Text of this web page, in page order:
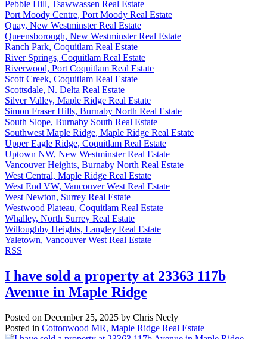
Pebble Hill, Tsawwassen Real Estate
Port Moody Centre, Port Moody Real Estate
Quay, New Westminster Real Estate
Queensborough, New Westminster Real Estate
Ranch Park, Coquitlam Real Estate
River Springs, Coquitlam Real Estate
Riverwood, Port Coquitlam Real Estate
Scott Creek, Coquitlam Real Estate
Scottsdale, N. Delta Real Estate
Silver Valley, Maple Ridge Real Estate
Simon Fraser Hills, Burnaby North Real Estate
South Slope, Burnaby South Real Estate
Southwest Maple Ridge, Maple Ridge Real Estate
Upper Eagle Ridge, Coquitlam Real Estate
Uptown NW, New Westminster Real Estate
Vancouver Heights, Burnaby North Real Estate
West Central, Maple Ridge Real Estate
West End VW, Vancouver West Real Estate
West Newton, Surrey Real Estate
Westwood Plateau, Coquitlam Real Estate
Whalley, North Surrey Real Estate
Willoughby Heights, Langley Real Estate
Yaletown, Vancouver West Real Estate
RSS
I have sold a property at 23363 117b
Avenue in Maple Ridge
Posted on December 25, 2025 by Chris Neely
Posted in Cottonwood MR, Maple Ridge Real Estate